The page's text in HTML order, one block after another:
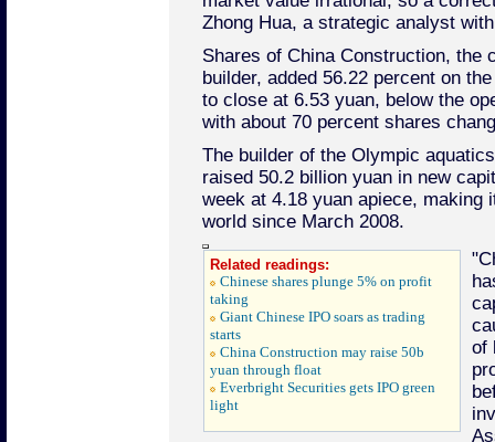
Zhong Hua, a strategic analyst
Shares of China Construction, the
builder, added 56.22 percent on
to close at 6.53 yuan, below the
with about 70 percent shares
The builder of the Olympic
raised 50.2 billion yuan in new
week at 4.18 yuan apiece, making
world since March 2008.
Related readings:
Chinese shares plunge 5% on profit
taking
Giant Chinese IPO soars as trading
starts
China Construction may raise 50b
yuan through float
Everbright Securities gets IPO green
light
of